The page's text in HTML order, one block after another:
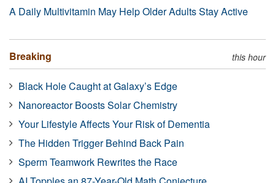
A Daily Multivitamin May Help Older Adults Stay Active
Breaking this hour
Black Hole Caught at Galaxy’s Edge
Nanoreactor Boosts Solar Chemistry
Your Lifestyle Affects Your Risk of Dementia
The Hidden Trigger Behind Back Pain
Sperm Teamwork Rewrites the Race